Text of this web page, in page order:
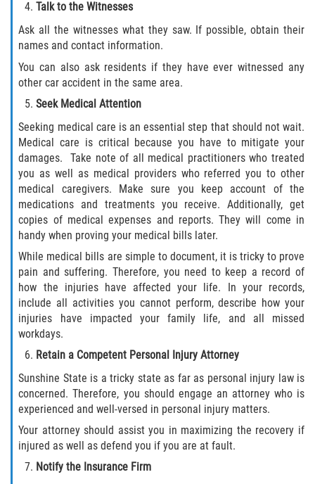
Dealing with Insurance Companies
Determining Fault in A Pedestrian
Pedestrian Accidents Causes
Pedestrian Accident Injuries
Pedestrian Accident Statistics
Recovering Compensation
Truck Accidents
Common Injuries
Liable Parties in Truck Accidents
Truck Accident Case Elements
Truck Accident Causes
Type of Compensation Available
Type of Evidence Needed
Winning Your Truck Accident Case
Talk to the Witnesses
Ask all the witnesses what they saw. If possible, obtain their
names and contact information.
You can also ask residents if they have ever witnessed any
other car accident in the same area.
Seek Medical Attention
Seeking medical care is an essential step that should not wait.
Medical care is critical because you have to mitigate your
damages. Take note of all medical practitioners who treated
you as well as medical providers who referred you to other
medical caregivers. Make sure you keep account of the
medications and treatments you receive. Additionally, get
copies of medical expenses and reports. They will come in
handy when proving your medical bills later.
While medical bills are simple to document, it is tricky to prove
pain and suffering. Therefore, you need to keep a record of
how the injuries have affected your life. In your records,
include all activities you cannot perform, describe how your
injuries have impacted your family life, and all missed
workdays.
Retain a Competent Personal Injury Attorney
Sunshine State is a tricky state as far as personal injury law is
concerned. Therefore, you should engage an attorney who is
experienced and well-versed in personal injury matters.
Your attorney should assist you in maximizing the recovery if
injured as well as defend you if you are at fault.
Notify the Insurance Firm